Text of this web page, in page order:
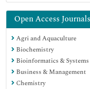
Open Access Journals
Agri and Aquaculture
Biochemistry
Bioinformatics &
Business & Management
Chemistry